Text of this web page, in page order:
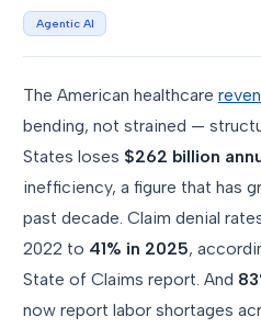
Agentic AI
The American healthcare
bending, not strained —
States loses $262 billion
inefficiency, a figure that has
past decade. Claim denial
2022 to 41% in 2025,
State of Claims report. And
now report labor shortages